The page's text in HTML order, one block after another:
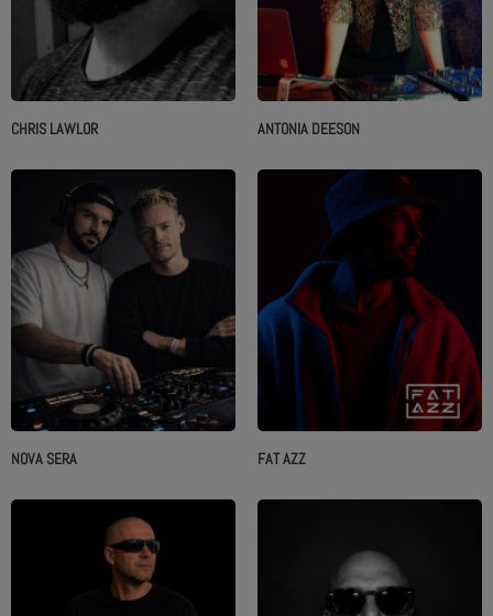
CHRIS LAWLOR ANTONIA DEESON
NOVA SERA FAT AZZ